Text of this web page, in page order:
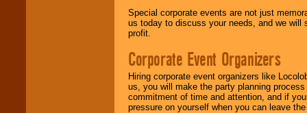
Special corporate events are not just
us today to discuss your needs, and we will
profit.
Corporate Event Organizers
Hiring corporate event organizers like
us, you will make the party planning
commitment of time and attention, and if
pressure on yourself when you can leave